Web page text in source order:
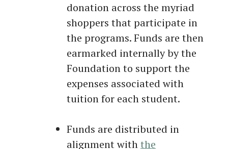
donation across the myriad
shoppers that participate in
the programs. Funds are then
earmarked internally by the
Foundation to support the
expenses associated with
tuition for each student.
Funds are distributed in
alignment withthe